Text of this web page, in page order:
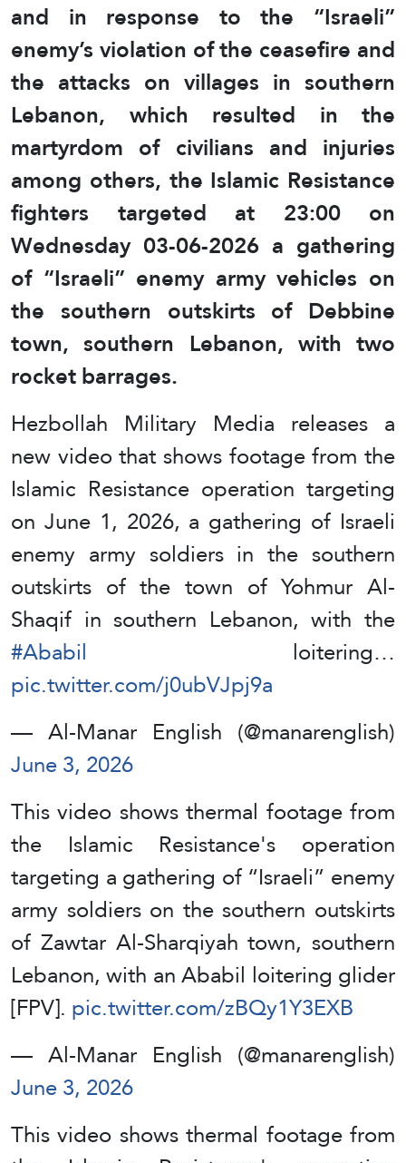
and in response to the “Israeli”
enemy’s violation of the ceasefire and
the attacks on villages in southern
Lebanon, which resulted in the
martyrdom of civilians and injuries
among others, the Islamic Resistance
fighters targeted at 23:00 on
Wednesday 03-06-2026 a gathering
of “Israeli” enemy army vehicles on
the southern outskirts of Debbine
town, southern Lebanon, with two
rocket barrages.
Hezbollah Military Media releases a
new video that shows footage from the
Islamic Resistance operation targeting
on June 1, 2026, a gathering of Israeli
enemy army soldiers in the southern
outskirts of the town of Yohmur Al-
Shaqif in southern Lebanon, with the
#Ababil loitering…
pic.twitter.com/j0ubVJpj9a
— Al-Manar English (@manarenglish)
June 3, 2026
This video shows thermal footage from
the Islamic Resistance's operation
targeting a gathering of “Israeli” enemy
army soldiers on the southern outskirts
of Zawtar Al-Sharqiyah town, southern
Lebanon, with an Ababil loitering glider
[FPV]. pic.twitter.com/zBQy1Y3EXB
— Al-Manar English (@manarenglish)
June 3, 2026
This video shows thermal footage from